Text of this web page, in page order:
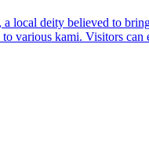
local deity believed to
various kami. Visitors